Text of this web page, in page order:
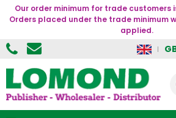
Our order minimum for trade customers
Orders placed under the trade minimum
applied.